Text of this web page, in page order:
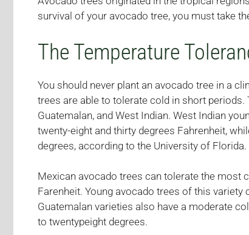
survival of your avocado tree, you must take
The Temperature
You should never plant an avocado tree in a
trees are able to tolerate cold in short
Guatemalan, and West Indian. West Indian
twenty-eight and thirty degrees Fahrenheit,
degrees, according to the University of Florida.
Mexican avocado trees can tolerate the most
Farenheit. Young avocado trees of this
Guatemalan varieties also have a moderate
to twentypeight degrees.